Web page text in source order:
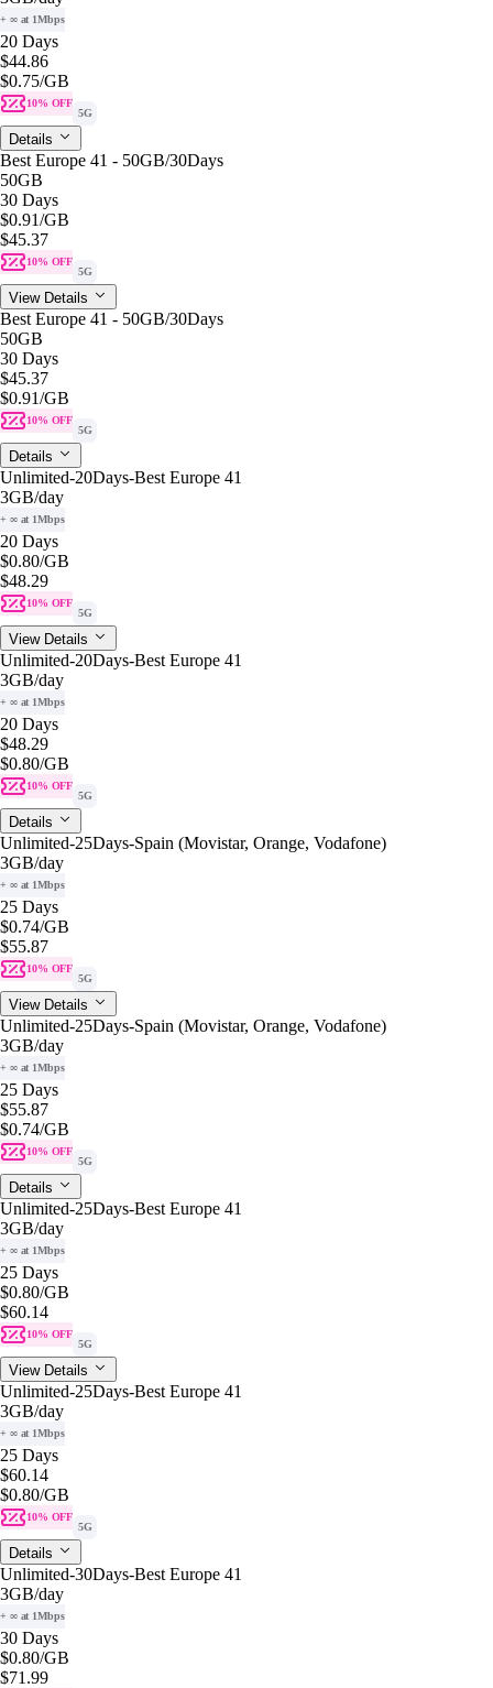
+ ∞ at 1Mbps
20 Days
$44.86
$0.75/GB
10% OFF
5G
Details
Best Europe 41 - 50GB/30Days
50GB
30 Days
$0.91/GB
$45.37
10% OFF
5G
View Details
Best Europe 41 - 50GB/30Days
50GB
30 Days
$45.37
$0.91/GB
10% OFF
5G
Details
Unlimited-20Days-Best Europe 41
3GB/day
+ ∞ at 1Mbps
20 Days
$0.80/GB
$48.29
10% OFF
5G
View Details
Unlimited-20Days-Best Europe 41
3GB/day
+ ∞ at 1Mbps
20 Days
$48.29
$0.80/GB
10% OFF
5G
Details
Unlimited-25Days-Spain (Movistar, Orange, Vodafone)
3GB/day
+ ∞ at 1Mbps
25 Days
$0.74/GB
$55.87
10% OFF
5G
View Details
Unlimited-25Days-Spain (Movistar, Orange, Vodafone)
3GB/day
+ ∞ at 1Mbps
25 Days
$55.87
$0.74/GB
10% OFF
5G
Details
Unlimited-25Days-Best Europe 41
3GB/day
+ ∞ at 1Mbps
25 Days
$0.80/GB
$60.14
10% OFF
5G
View Details
Unlimited-25Days-Best Europe 41
3GB/day
+ ∞ at 1Mbps
25 Days
$60.14
$0.80/GB
10% OFF
5G
Details
Unlimited-30Days-Best Europe 41
3GB/day
+ ∞ at 1Mbps
30 Days
$0.80/GB
$71.99